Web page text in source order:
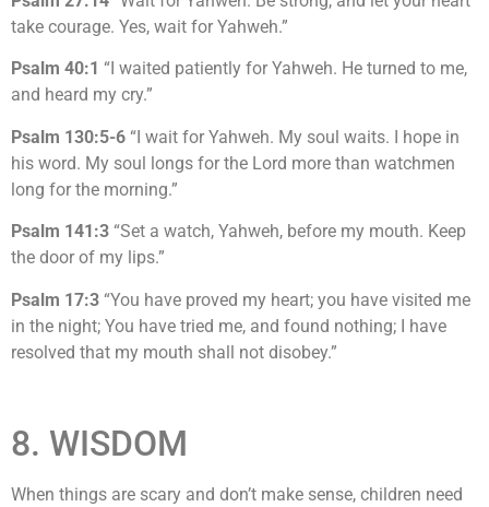
take courage. Yes, wait for Yahweh.”
Psalm 40:1 “I waited patiently for Yahweh. He turned to me,
and heard my cry.”
Psalm 130:5-6 “I wait for Yahweh. My soul waits. I hope in
his word. My soul longs for the Lord more than watchmen
long for the morning.”
Psalm 141:3 “Set a watch, Yahweh, before my mouth. Keep
the door of my lips.”
Psalm 17:3 “You have proved my heart; you have visited me
in the night; You have tried me, and found nothing; I have
resolved that my mouth shall not disobey.”
8. WISDOM
When things are scary and don’t make sense, children need